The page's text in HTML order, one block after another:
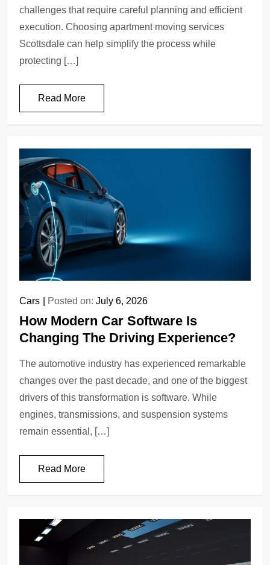
challenges that require careful planning and efficient
execution. Choosing apartment moving services
Scottsdale can help simplify the process while
protecting […]
Read More
Cars Posted on: July 6, 2026
How Modern Car Software Is
Changing The Driving Experience?
The automotive industry has experienced remarkable
changes over the past decade, and one of the biggest
drivers of this transformation is software. While
engines, transmissions, and suspension systems
remain essential, […]
Read More